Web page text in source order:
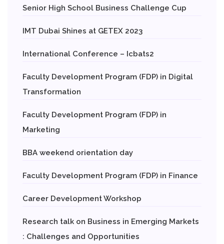
Senior High School Business Challenge Cup
IMT Dubai Shines at GETEX 2023
International Conference – Icbats2
Faculty Development Program (FDP) in Digital
Transformation
Faculty Development Program (FDP) in
Marketing
BBA weekend orientation day
Faculty Development Program (FDP) in Finance
Career Development Workshop
Research talk on Business in Emerging Markets
: Challenges and Opportunities